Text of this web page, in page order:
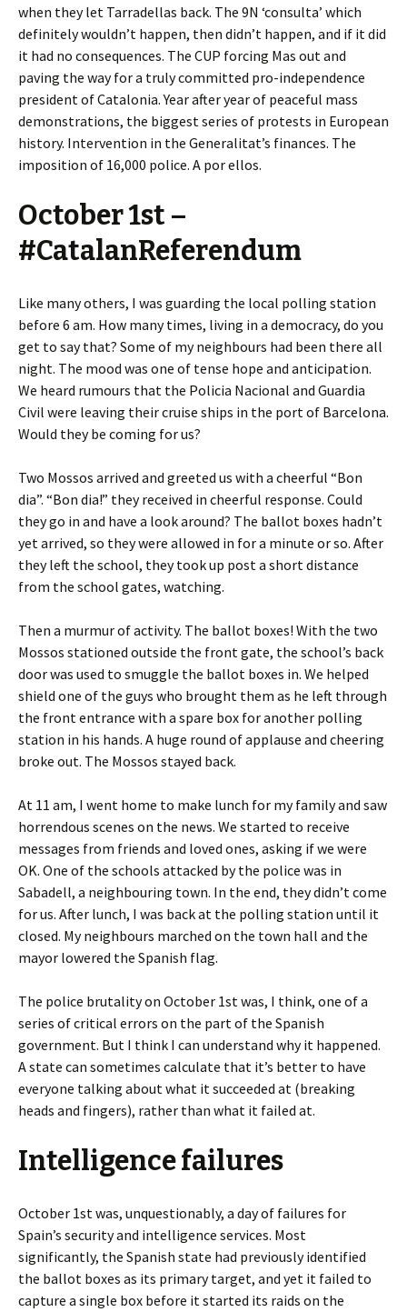
when they let Tarradellas back. The 9N ‘consulta’ which
definitely wouldn’t happen, then didn’t happen, and if it did
it had no consequences. The CUP forcing Mas out and
paving the way for a truly committed pro-independence
president of Catalonia. Year after year of peaceful mass
demonstrations, the biggest series of protests in European
history. Intervention in the Generalitat’s finances. The
imposition of 16,000 police. A por ellos.
October 1st –
#CatalanReferendum
Like many others, I was guarding the local polling station
before 6 am. How many times, living in a democracy, do you
get to say that? Some of my neighbours had been there all
night. The mood was one of tense hope and anticipation.
We heard rumours that the Policia Nacional and Guardia
Civil were leaving their cruise ships in the port of Barcelona.
Would they be coming for us?
Two Mossos arrived and greeted us with a cheerful “Bon
dia”. “Bon dia!” they received in cheerful response. Could
they go in and have a look around? The ballot boxes hadn’t
yet arrived, so they were allowed in for a minute or so. After
they left the school, they took up post a short distance
from the school gates, watching.
Then a murmur of activity. The ballot boxes! With the two
Mossos stationed outside the front gate, the school’s back
door was used to smuggle the ballot boxes in. We helped
shield one of the guys who brought them as he left through
the front entrance with a spare box for another polling
station in his hands. A huge round of applause and cheering
broke out. The Mossos stayed back.
At 11 am, I went home to make lunch for my family and saw
horrendous scenes on the news. We started to receive
messages from friends and loved ones, asking if we were
OK. One of the schools attacked by the police was in
Sabadell, a neighbouring town. In the end, they didn’t come
for us. After lunch, I was back at the polling station until it
closed. My neighbours marched on the town hall and the
mayor lowered the Spanish flag.
The police brutality on October 1st was, I think, one of a
series of critical errors on the part of the Spanish
government. But I think I can understand why it happened.
A state can sometimes calculate that it’s better to have
everyone talking about what it succeeded at (breaking
heads and fingers), rather than what it failed at.
Intelligence failures
October 1st was, unquestionably, a day of failures for
Spain’s security and intelligence services. Most
significantly, the Spanish state had previously identified
the ballot boxes as its primary target, and yet it failed to
capture a single box before it started its raids on the